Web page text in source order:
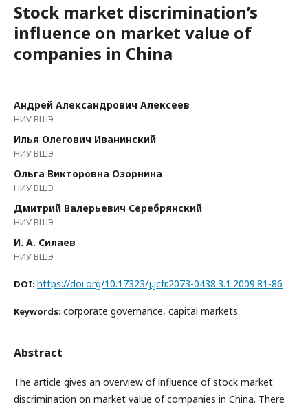
Stock market discrimination’s
influence on market value of
companies in China
Андрей Александрович Алексеев
НИУ ВШЭ
Илья Олегович Иванинский
НИУ ВШЭ
Ольга Викторовна Озорнина
НИУ ВШЭ
Дмитрий Валерьевич Серебрянский
НИУ ВШЭ
И. А. Силаев
НИУ ВШЭ
DOI: https://doi.org/10.17323/j.jcfr.2073-0438.3.1.2009.81-86
Keywords: corporate governance, capital markets
Abstract
The article gives an overview of influence of stock market
discrimination on market value of companies in China. There